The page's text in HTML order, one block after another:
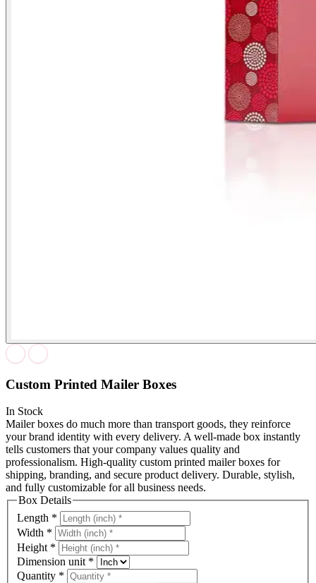
Custom Printed Mailer Boxes
In Stock
Mailer boxes do much more than transport goods, they reinforce
your brand identity with every delivery. A well-made box instantly
tells customers that your company values quality and
professionalism. High-quality custom printed mailer boxes for
shipping, branding, and secure product delivery. Durable, stylish,
and fully customizable for all business needs.
Box Details
Length *
Width *
Height *
Dimension unit *
Quantity *